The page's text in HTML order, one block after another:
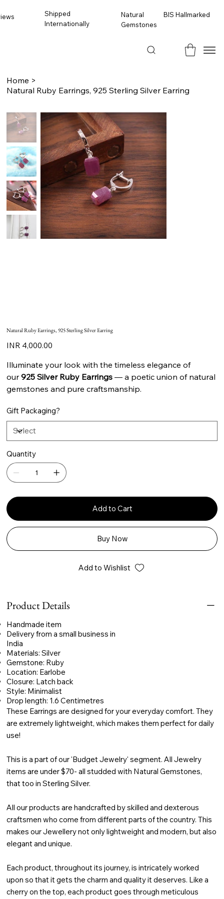
Shipped
Internationally
BIS Hallmarked
Natural
Gemstones
Home >
Natural Ruby Earrings, 925 Sterling Silver Earring
Natural Ruby Earrings, 925 Sterling Silver Earring
Price
INR 4,000.00
Illuminate your look with the timeless elegance of
our925 Silver Ruby Earrings — a poetic union of natural
gemstones and pure craftsmanship.
Gift Packaging?
Quantity
Add to Cart
Buy Now
Add to Wishlist
Product Details
Handmade item
Delivery from a small business in
India
Materials: Silver
Gemstone: Ruby
Location: Earlobe
Closure: Latch back
Style: Minimalist
Drop length: 1.6 Centimetres
These Earrings are designed for your everyday comfort. They
are extremely lightweight, which makes them perfect for daily
use!
This is a part of our 'Budget Jewelry' segment. All Jewelry
items are under $70- all studded with Natural Gemstones,
that too in Sterling Silver.
All our products are handcrafted by skilled and dexterous
craftsmen who come from different parts of the country. This
makes our Jewellery not only lightweight and modern, but also
elegant and unique.
Each product, throughout its journey, is intricately worked
upon so that it gets the charm and quality it deserves. Like a
cherry on the top, each product goes through meticulous